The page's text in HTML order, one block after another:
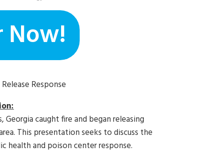
Now!
Response
caught fire and began releasing
This presentation seeks to discuss the
health and poison center response.